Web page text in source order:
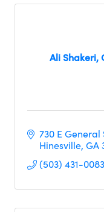
Ali Shakeri,
730 E General
Hinesville GA
(503) 431-0083